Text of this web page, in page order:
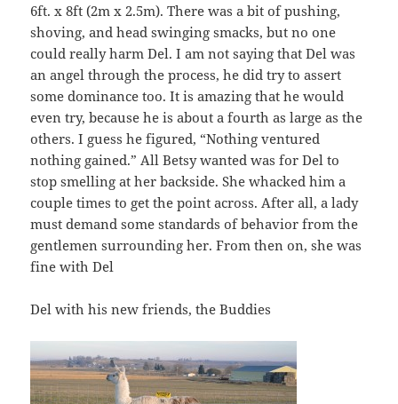
6ft. x 8ft (2m x 2.5m). There was a bit of pushing,
shoving, and head swinging smacks, but no one
could really harm Del. I am not saying that Del was
an angel through the process, he did try to assert
some dominance too. It is amazing that he would
even try, because he is about a fourth as large as the
others. I guess he figured, “Nothing ventured
nothing gained.” All Betsy wanted was for Del to
stop smelling at her backside. She whacked him a
couple times to get the point across. After all, a lady
must demand some standards of behavior from the
gentlemen surrounding her. From then on, she was
fine with Del
Del with his new friends, the Buddies